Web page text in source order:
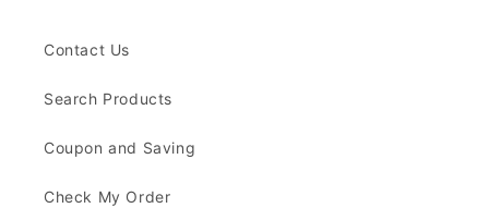
Contact Us
Search Products
Coupon and Saving
Check My Order